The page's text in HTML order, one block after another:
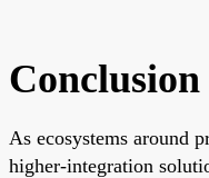
Conclusion
As ecosystems around
higher-integration